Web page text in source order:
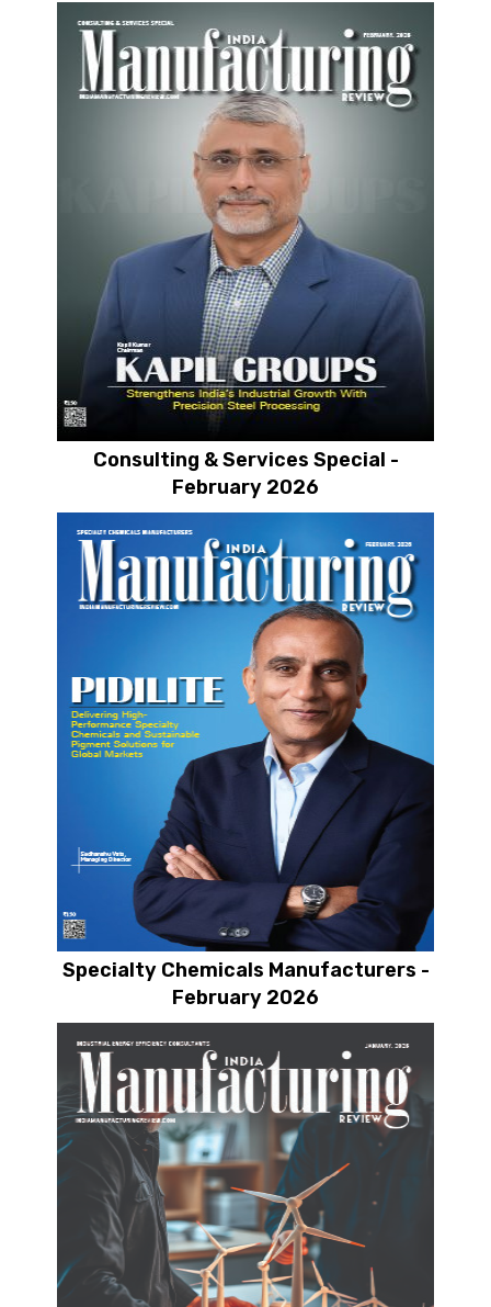
Consulting & Services Special -
February 2026
Specialty Chemicals Manufacturers -
February 2026